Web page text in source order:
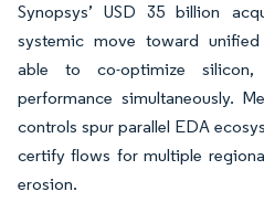
Synopsys’ USD 35 billion
systemic move toward unified
able to co-optimize silicon,
performance simultaneously.
controls spur parallel EDA
certify flows for multiple
erosion.